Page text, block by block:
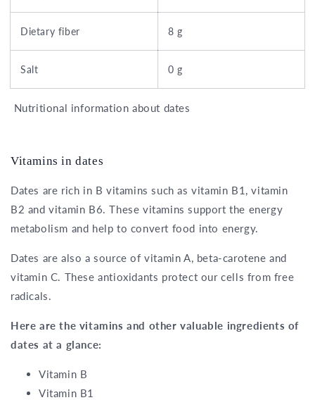
Dietary fiber 8 g
Salt 0 g
Nutritional information about dates
Vitamins in dates
Dates are rich in B vitamins such as vitamin B1, vitamin
B2 and vitamin B6. These vitamins support the energy
metabolism and help to convert food into energy.
Dates are also a source of vitamin A, beta-carotene and
vitamin C. These antioxidants protect our cells from free
radicals.
Here are the vitamins and other valuable ingredients of
dates at a glance:
Vitamin B
Vitamin B1